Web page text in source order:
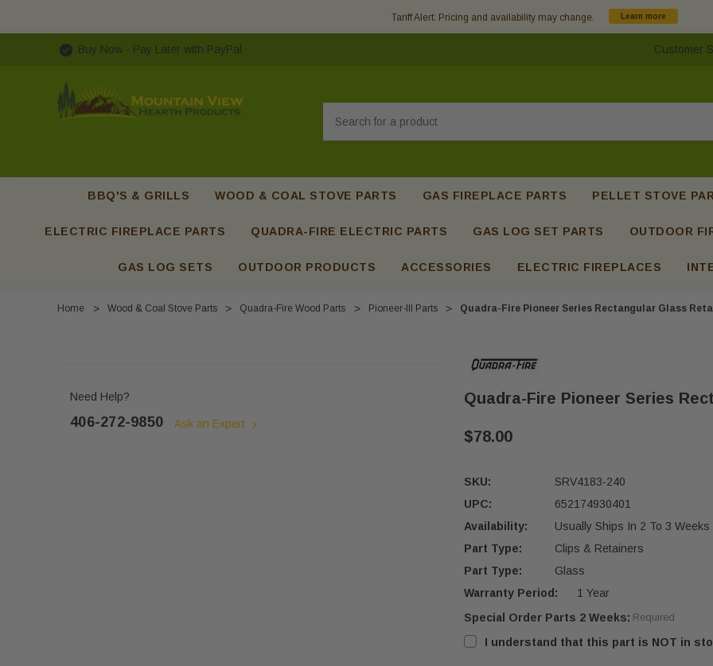
Tariff Alert: Pricing and availability may change. Learn more
Buy Now - Pay Later with PayPal Customer
BBQ'S & GRILLS WOOD & COAL STOVE PARTS GAS FIREPLACE PARTS PELLET STOVE
ELECTRIC FIREPLACE PARTS QUADRA-FIRE ELECTRIC PARTS GAS LOG SET PARTS OUTDOOR
GAS LOG SETS OUTDOOR PRODUCTS ACCESSORIES ELECTRIC FIREPLACES
Home Wood & Coal Stove Parts Quadra-Fire Wood Parts Pioneer-III Parts Quadra-Fire Pioneer Series Rectangular Glass
Need Help?
406-272-9850 Ask an Expert
Quadra-Fire Pioneer Series
$78.00
SKU:
SRV4183-240
UPC:
652174930401
Availability:
Usually Ships In 2 To 3 Weeks
Part Type:
Clips & Retainers
Part Type:
Glass
Warranty Period:
1 Year
Special Order Parts 2 Weeks: Required
I understand that this part is NOT in